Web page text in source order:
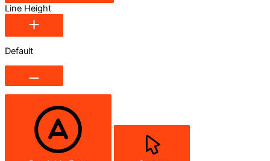
Line Height
Default